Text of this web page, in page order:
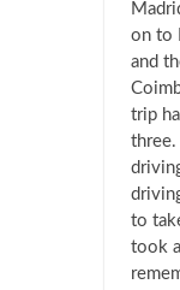
on to
and
trip
three.
to
took